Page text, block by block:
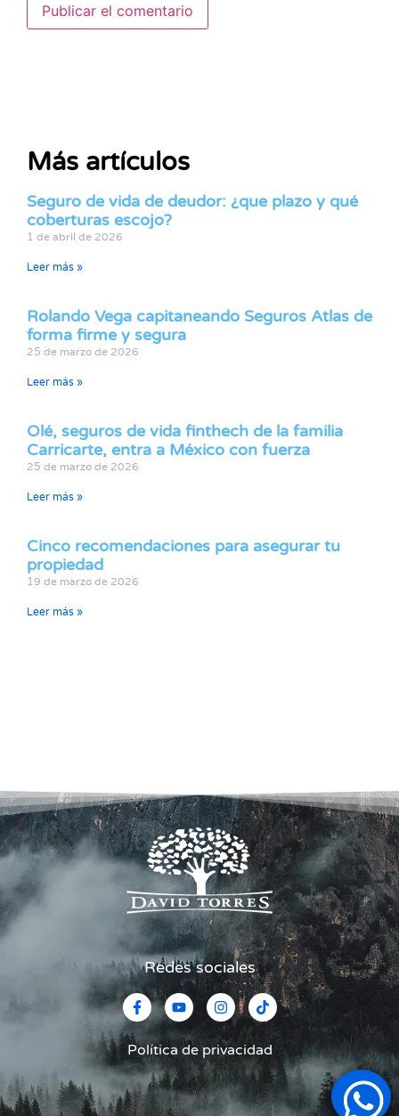
Más artículos
Seguro de vida de deudor: ¿que plazo y qué
coberturas escojo?
1 de abril de 2026
Leer más »
Rolando Vega capitaneando Seguros Atlas de
forma firme y segura
25 de marzo de 2026
Leer más »
Olé, seguros de vida finthech de la familia
Carricarte, entra a México con fuerza
25 de marzo de 2026
Leer más »
Cinco recomendaciones para asegurar tu
propiedad
19 de marzo de 2026
Leer más »
Redes sociales
Política de privacidad